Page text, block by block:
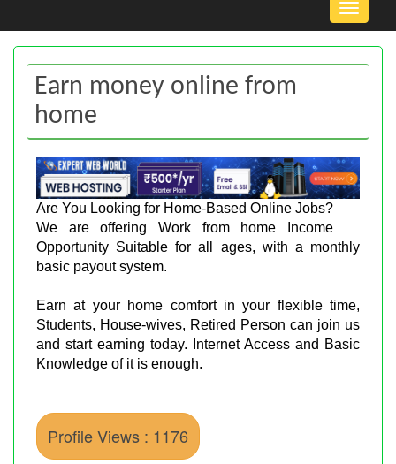
Toggle
Earn money online from
home
Are You Looking for Home-Based Online Jobs?
We are offering Work from home Income
Opportunity Suitable for all ages, with a monthly
basic payout system.
Earn at your home comfort in your flexible time,
Students, House-wives, Retired Person can join us
and start earning today. Internet Access and Basic
Knowledge of it is enough.
Profile Views : 1176